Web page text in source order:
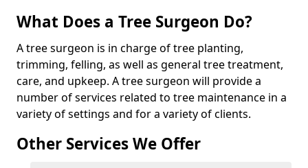
What Does a Tree Surgeon Do?
A tree surgeon is in charge of tree planting,
trimming, felling, as well as general tree treatment,
care, and upkeep. A tree surgeon will provide a
number of services related to tree maintenance in a
variety of settings and for a variety of clients.
Other Services We Offer